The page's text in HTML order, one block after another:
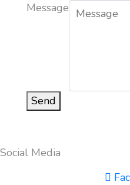
Message
Send
Social Media